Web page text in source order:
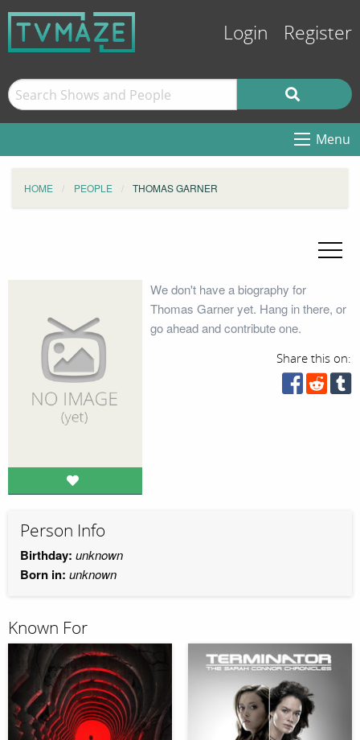
Login Register
Menu
HOME PEOPLE THOMAS GARNER
We don't have a biography for
Thomas Garner yet. Hang in there, or
go ahead and contribute one.
Share this on:
Person Info
Birthday: unknown
Born in: unknown
Known For